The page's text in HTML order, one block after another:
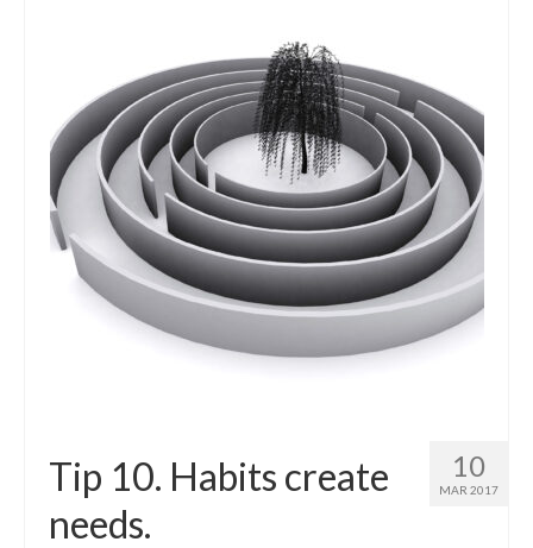
Shop
Testimonials
Services
Contact Us
10
MAR 2017
Tip 10. Habits create
needs.